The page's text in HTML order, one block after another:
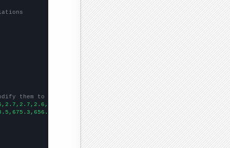
them to be any two sets of numbers